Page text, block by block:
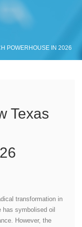
POWERHOUSE IN 2026
Texas
transformation in
symbolised oil
However, the